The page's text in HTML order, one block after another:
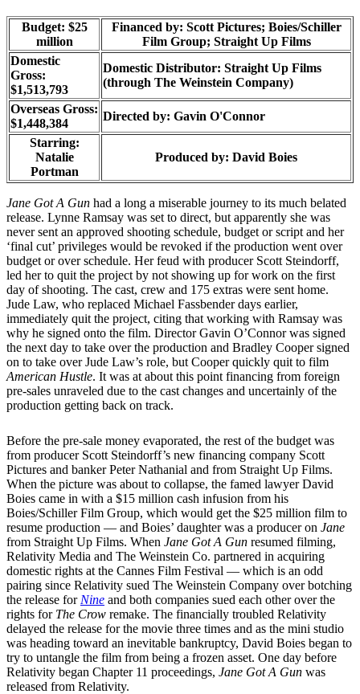
Budget: $25
million
Financed by: Scott Pictures; Boies/Schiller
Film Group; Straight Up Films
Domestic
Gross:
$1,513,793
Domestic Distributor: Straight Up Films
(through The Weinstein Company)
Overseas Gross:
$1,448,384
Directed by: Gavin O'Connor
Starring:
Natalie
Portman
Produced by: David Boies
Jane Got A Gun had a long a miserable journey to its much belated
release. Lynne Ramsay was set to direct, but apparently she was
never sent an approved shooting schedule, budget or script and her
‘final cut’ privileges would be revoked if the production went over
budget or over schedule. Her feud with producer Scott Steindorff,
led her to quit the project by not showing up for work on the first
day of shooting. The cast, crew and 175 extras were sent home.
Jude Law, who replaced Michael Fassbender days earlier,
immediately quit the project, citing that working with Ramsay was
why he signed onto the film. Director Gavin O’Connor was signed
the next day to take over the production and Bradley Cooper signed
on to take over Jude Law’s role, but Cooper quickly quit to film
American Hustle. It was at about this point financing from foreign
pre-sales unraveled due to the cast changes and uncertainly of the
production getting back on track.
Before the pre-sale money evaporated, the rest of the budget was
from producer Scott Steindorff’s new financing company Scott
Pictures and banker Peter Nathanial and from Straight Up Films.
When the picture was about to collapse, the famed lawyer David
Boies came in with a $15 million cash infusion from his
Boies/Schiller Film Group, which would get the $25 million film to
resume production — and Boies’ daughter was a producer on Jane
from Straight Up Films. When Jane Got A Gun resumed filming,
Relativity Media and The Weinstein Co. partnered in acquiring
domestic rights at the Cannes Film Festival — which is an odd
pairing since Relativity sued The Weinstein Company over botching
the release for Nine and both companies sued each other over the
rights for The Crow remake. The financially troubled Relativity
delayed the release for the movie three times and as the mini studio
was heading toward an inevitable bankruptcy, David Boies began to
try to untangle the film from being a frozen asset. One day before
Relativity began Chapter 11 proceedings, Jane Got A Gun was
released from Relativity.